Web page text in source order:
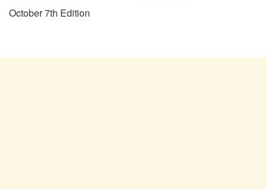
October 7th Edition